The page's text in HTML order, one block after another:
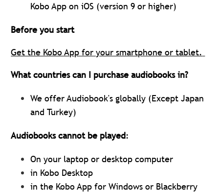
Kobo App on iOS (version 9 or higher)
Before you start
Get the Kobo App for your smartphone or tablet.
What countries can I purchase audiobooks in?
We offer Audiobook's globally (Except Japan
and Turkey)
Audiobooks cannot be played:
On your laptop or desktop computer
in Kobo Desktop
in the Kobo App for Windows or Blackberry